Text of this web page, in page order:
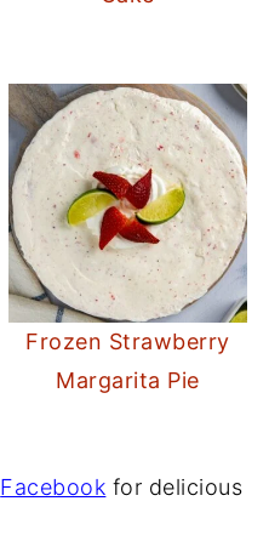
Frozen Strawberry
Margarita Pie
Facebook for delicious